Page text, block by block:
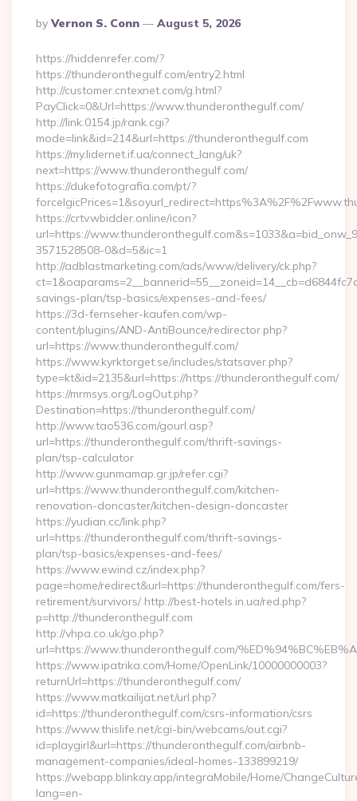
Posted
By
By Vernon S. Conn August 5, 2026
https://hiddenrefer.com/?
https://thunderonthegulf.com/entry2.html
http://customer.cntexnet.com/g.html?
PayClick=0&Url=https://www.thunderonthegulf.com/
http://link.0154.jp/rank.cgi?
mode=link&id=214&url=https://thunderonthegulf.com
https://my.lidernet.if.ua/connect_lang/uk?
next=https://www.thunderonthegulf.com/
https://dukefotografia.com/pt/?
https://crtv.wbidder.online/icon?
url=https://
3571528508-0&d=5&ic=1
http://adblastmarketing.com/ads/www/delivery/ck.php?
savings-plan/tsp-basics/expenses-and-fees/
https://3d-fernseher-kaufen.com/wp-
content/plugins/AND-AntiBounce/redirector.php?
url=https://www.thunderonthegulf.com/
https://www.kyrktorget.se/includes/statsaver.php?
type=kt&id=2135&url=https://https://thunderonthegulf.com/
https://mrmsys.org/LogOut.php?
Destination=https://thunderonthegulf.com/
http://www.tao536.com/gourl.asp?
url=https://thunderonthegulf.com/thrift-savings-
plan/tsp-calculator
http://www.gunmamap.gr.jp/refer.cgi?
url=https://www.thunderonthegulf.com/kitchen-
renovation-doncaster/kitchen-design-doncaster
https://yudian.cc/link.php?
url=https://thunderonthegulf.com/thrift-savings-
plan/tsp-basics/expenses-and-fees/
https://www.ewind.cz/index.php?
page=home/redirect&url=https://thunderonthegulf.com/fers-
retirement/survivors/ http://best-hotels.in.ua/red.php?
p=http://thunderonthegulf.com
http://vhpa.co.uk/go.php?
url=https://www.thunderonthegulf.com/
https://www.ipatrika.com/Home/OpenLink/10000000003?
returnUrl=https://thunderonthegulf.com/
https://www.matkailijat.net/url.php?
id=https://thunderonthegulf.com/csrs-information/csrs
https://www.thislife.net/cgi-bin/webcams/out.cgi?
id=playgirl&url=https://thunderonthegulf.com/airbnb-
management-companies/ideal-homes-133899219/
https://webapp.blinkay.app/integraMobile/Home/
lang=en-